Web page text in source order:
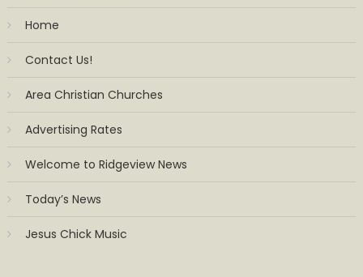
Home
Contact Us!
Area Christian Churches
Advertising Rates
Welcome to Ridgeview News
Today’s News
Jesus Chick Music